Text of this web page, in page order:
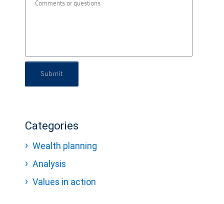
Submit
Categories
Wealth planning
Analysis
Values in action